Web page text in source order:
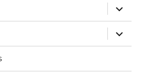
expand
child
menu
expand
child
menu